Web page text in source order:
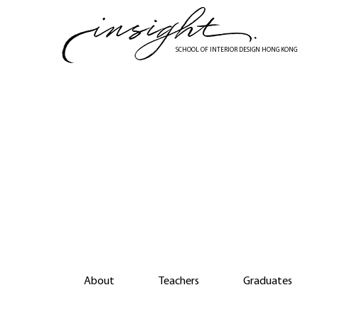
SCHOOL OF INTERIOR DESIGN HONG KONG
About Teachers Graduates